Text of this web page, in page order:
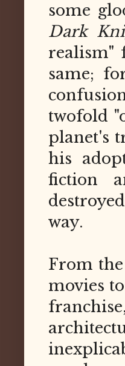
some
Dark
realism"
same;
twofold
planet's
his
fiction
way.
From
movies